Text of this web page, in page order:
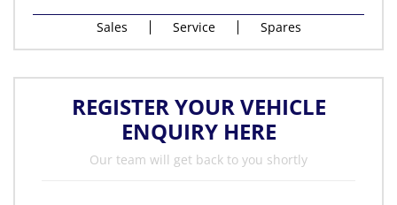
Sales Service Spares
REGISTER YOUR VEHICLE
ENQUIRY HERE
Our team will get back to you shortly